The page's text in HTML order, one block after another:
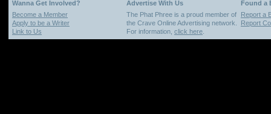
Wanna Get Involved? Advertise With Us
Found a
Become a Member
Apply to be a Writer
Link to Us
The Phat Phree is a proud member of
the Crave Online Advertising network.
For information, click here
Report a
Report